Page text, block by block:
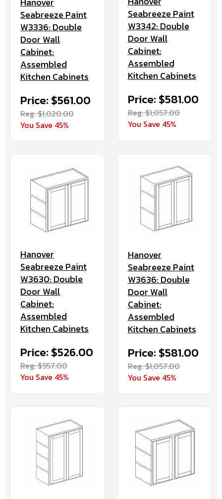
Seabreeze Paint
W3336: Double
Door Wall
Cabinet:
Assembled
Kitchen Cabinets
Price: $561.00
Reg. $1,020.00
You Save 45%
Seabreeze Paint
W3342: Double
Door Wall
Cabinet:
Assembled
Kitchen Cabinets
Price: $581.00
Reg. $1,057.00
You Save 45%
Hanover
Seabreeze Paint
W3630: Double
Door Wall
Cabinet:
Assembled
Kitchen Cabinets
Price: $526.00
Reg. $957.00
You Save 45%
Hanover
Seabreeze Paint
W3636: Double
Door Wall
Cabinet:
Assembled
Kitchen Cabinets
Price: $581.00
Reg. $1,057.00
You Save 45%